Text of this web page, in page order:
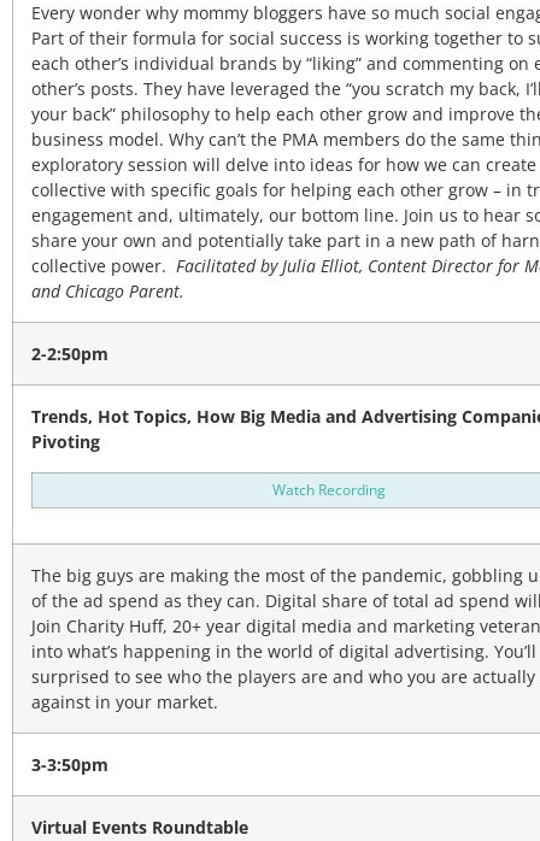
Every wonder why mommy bloggers have so much social
Part of their formula for social success is working together to
each other’s individual brands by “liking” and commenting on
other’s posts. They have leveraged the “you scratch my back,
your back” philosophy to help each other grow and improve
business model. Why can’t the PMA members do the same
exploratory session will delve into ideas for how we can create
collective with specific goals for helping each other grow – in
engagement and, ultimately, our bottom line. Join us to hear
share your own and potentially take part in a new path of
collective power. Facilitated by Julia Elliot, Content Director for
and Chicago Parent.
2-2:50pm
Trends, Hot Topics, How Big Media and Advertising
Pivoting
Watch Recording
The big guys are making the most of the pandemic, gobbling
of the ad spend as they can. Digital share of total ad spend
Join Charity Huff, 20+ year digital media and marketing
into what’s happening in the world of digital advertising.
surprised to see who the players are and who you are
against in your market.
3-3:50pm
Virtual Events Roundtable